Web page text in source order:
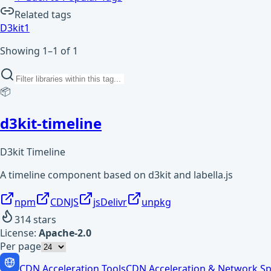
Related tags
D3kit1
Showing 1–1 of 1
📦
d3kit-timeline
D3kit Timeline
A timeline component based on d3kit and labella.js
npm CDNJS jsDelivr
unpkg
314stars
License: Apache-2.0
Per page